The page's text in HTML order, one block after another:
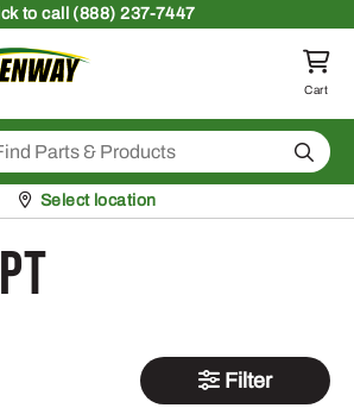
to call (888) 237-7447
Return to homepage
Cart
Search
Pickup at
Select location
Filter